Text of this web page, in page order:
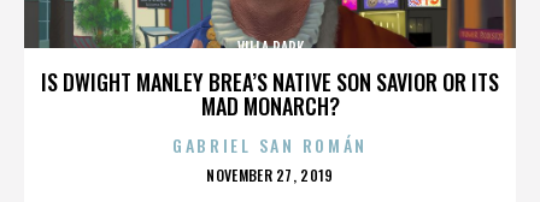
IS DWIGHT MANLEY BREA’S NATIVE SON SAVIOR OR ITS
MAD MONARCH?
VILLA PARK
GABRIEL SAN ROMÁN
POSTED
NOVEMBER 27, 2019